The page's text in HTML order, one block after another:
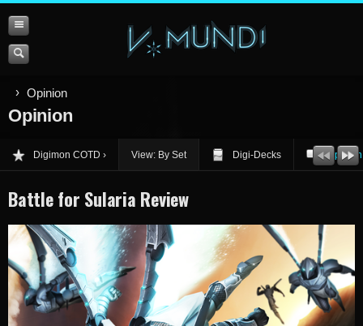
Opinion
Opinion
Digimon COTD View: By Set Digi-Decks Opinion
Battle for Sularia Review